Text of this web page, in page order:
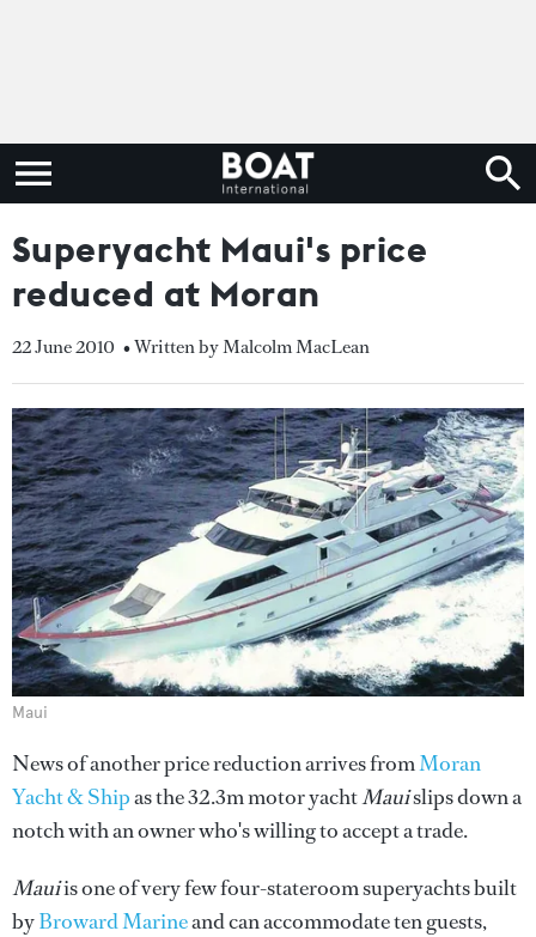
Superyacht Maui's price
reduced at Moran
22 June 2010 • Written by Malcolm MacLean
Maui
News of another price reduction arrives fromMoran
Yacht & Shipas the 32.3m motor yachtMauislips down a
notch with an owner who's willing to accept a trade.
Mauiis one of very few four-stateroom superyachts built
byBroward Marineand can accommodate ten guests,